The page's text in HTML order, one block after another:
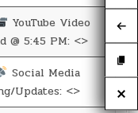
YouTube Video
@ 5:45 PM: <>
Social Media
Updates: <>